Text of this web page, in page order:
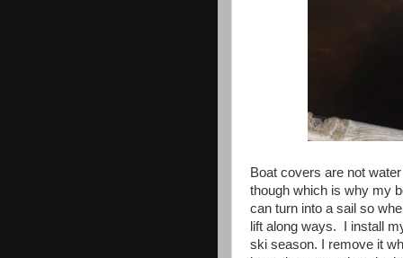
Boat covers are not
though which is why my
can turn into a sail so
lift along ways. I install
ski season. I remove it